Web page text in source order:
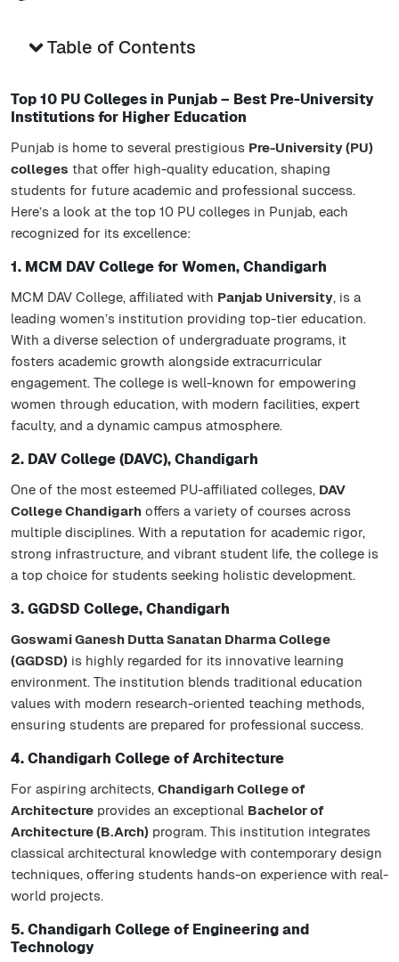
Table of Contents
Top 10 PU Colleges in Punjab – Best Pre-University
Institutions for Higher Education
Punjab is home to several prestigious Pre-University (PU)
colleges that offer high-quality education, shaping
students for future academic and professional success.
Here’s a look at the top 10 PU colleges in Punjab, each
recognized for its excellence:
1. MCM DAV College for Women, Chandigarh
MCM DAV College, affiliated with Panjab University, is a
leading women’s institution providing top-tier education.
With a diverse selection of undergraduate programs, it
fosters academic growth alongside extracurricular
engagement. The college is well-known for empowering
women through education, with modern facilities, expert
faculty, and a dynamic campus atmosphere.
2. DAV College (DAVC), Chandigarh
One of the most esteemed PU-affiliated colleges, DAV
College Chandigarh offers a variety of courses across
multiple disciplines. With a reputation for academic rigor,
strong infrastructure, and vibrant student life, the college is
a top choice for students seeking holistic development.
3. GGDSD College, Chandigarh
Goswami Ganesh Dutta Sanatan Dharma College
(GGDSD) is highly regarded for its innovative learning
environment. The institution blends traditional education
values with modern research-oriented teaching methods,
ensuring students are prepared for professional success.
4. Chandigarh College of Architecture
For aspiring architects, Chandigarh College of
Architecture provides an exceptional Bachelor of
Architecture (B.Arch) program. This institution integrates
classical architectural knowledge with contemporary design
techniques, offering students hands-on experience with real-
world projects.
5. Chandigarh College of Engineering and
Technology